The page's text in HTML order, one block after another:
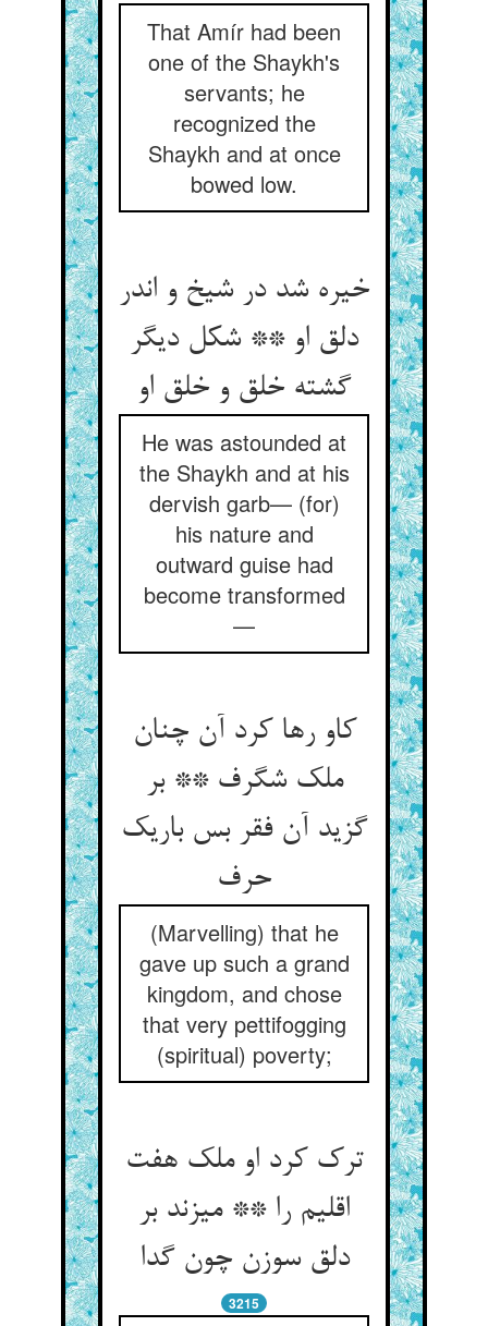
That Amír had been
one of the Shaykh's
servants; he
recognized the
Shaykh and at once
bowed low.
خیره شد در شیخ و اندر
دلق او ** شکل دیگر
گشته خلق و خلق او
He was astounded at
the Shaykh and at his
dervish garb— (for)
his nature and
outward guise had
become transformed
—
کاو رها کرد آن چنان
ملک شگرف ** بر
گزید آن فقر بس باریک
حرف‏
(Marvelling) that he
gave up such a grand
kingdom, and chose
that very pettifogging
(spiritual) poverty;
ترک کرد او ملک هفت
اقلیم را ** می‏زند بر
دلق سوزن چون گدا
3215